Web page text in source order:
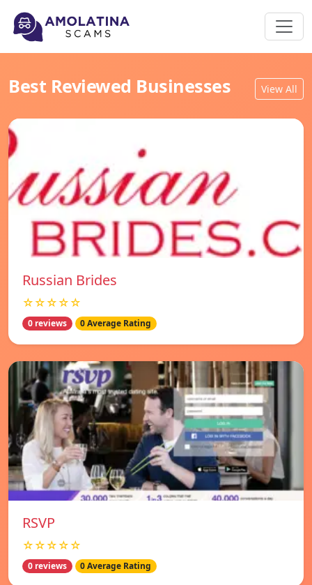
Best Reviewed Businesses View All
Russian Brides
☆☆☆☆☆
0 reviews 0 Average Rating
RSVP
☆☆☆☆☆
0 reviews 0 Average Rating